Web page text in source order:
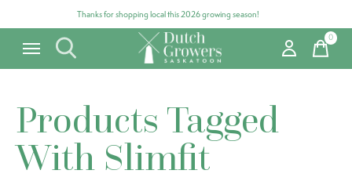
Thanks for shopping local this 2026 growing season!
0items
Products Tagged
With Slimfit